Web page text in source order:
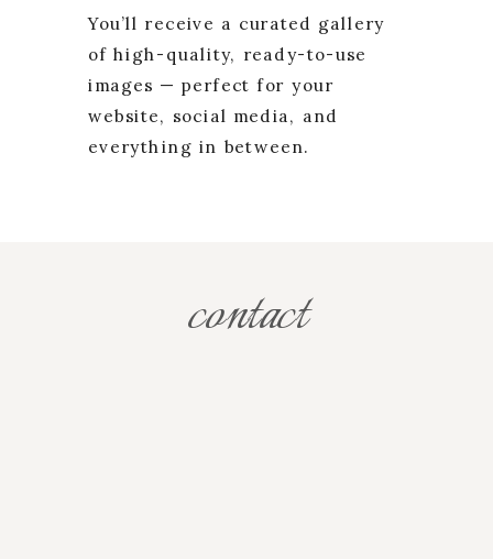
You’ll receive a curated gallery
of high-quality, ready-to-use
images — perfect for your
website, social media, and
everything in between.
contact